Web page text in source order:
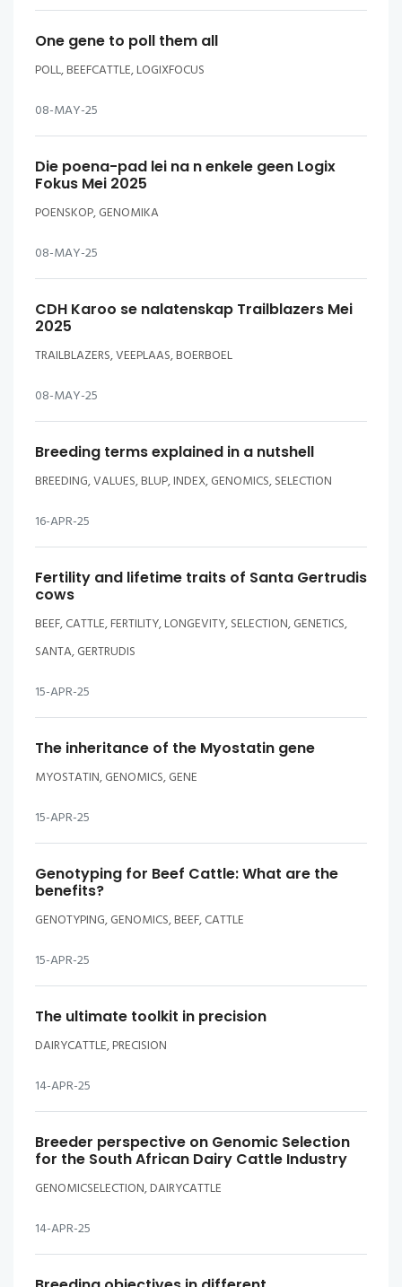
One gene to poll them all
POLL, BEEFCATTLE, LOGIXFOCUS
08-MAY-25
Die poena-pad lei na n enkele geen Logix
Fokus Mei 2025
POENSKOP, GENOMIKA
08-MAY-25
CDH Karoo se nalatenskap Trailblazers Mei
2025
TRAILBLAZERS, VEEPLAAS, BOERBOEL
08-MAY-25
Breeding terms explained in a nutshell
BREEDING, VALUES, BLUP, INDEX, GENOMICS, SELECTION
16-APR-25
Fertility and lifetime traits of Santa Gertrudis
cows
BEEF, CATTLE, FERTILITY, LONGEVITY, SELECTION, GENETICS,
SANTA, GERTRUDIS
15-APR-25
The inheritance of the Myostatin gene
MYOSTATIN, GENOMICS, GENE
15-APR-25
Genotyping for Beef Cattle: What are the
benefits?
GENOTYPING, GENOMICS, BEEF, CATTLE
15-APR-25
The ultimate toolkit in precision
DAIRYCATTLE, PRECISION
14-APR-25
Breeder perspective on Genomic Selection
for the South African Dairy Cattle Industry
GENOMICSELECTION, DAIRYCATTLE
14-APR-25